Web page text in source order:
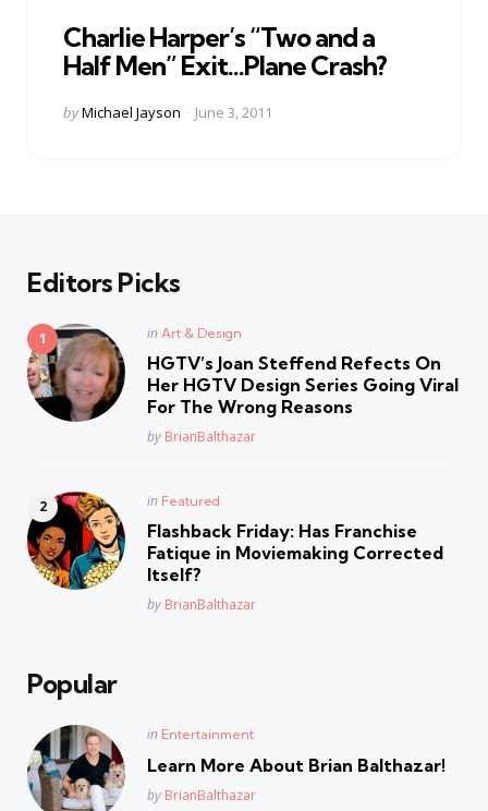
Charlie Harper’s “Two and a
Half Men” Exit…Plane Crash?
Posted
byMichael Jayson June 3, 2011
Editors Picks
Posted
in Art & Design
HGTV’s Joan Steffend Refects On
Her HGTV Design Series Going Viral
For The Wrong Reasons
Posted
by BrianBalthazar
Posted
in Featured
Flashback Friday: Has Franchise
Fatique in Moviemaking Corrected
Itself?
Posted
by BrianBalthazar
Popular
Posted
in Entertainment
Learn More About Brian Balthazar!
Posted
by BrianBalthazar